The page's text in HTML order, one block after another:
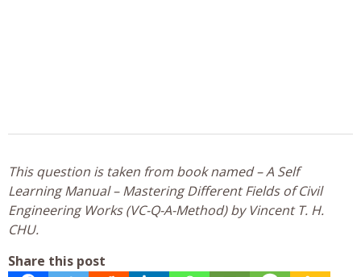
This question is taken from book named – A Self
Learning Manual – Mastering Different Fields of Civil
Engineering Works (VC-Q-A-Method) by Vincent T. H.
CHU.
Share this post